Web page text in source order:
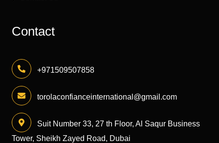
Contact
+971509507858
torolaconfianceinternational@gmail.com
Suit Number 33, 27 th Floor, Al Saqur Business
Tower, Sheikh Zayed Road, Dubai